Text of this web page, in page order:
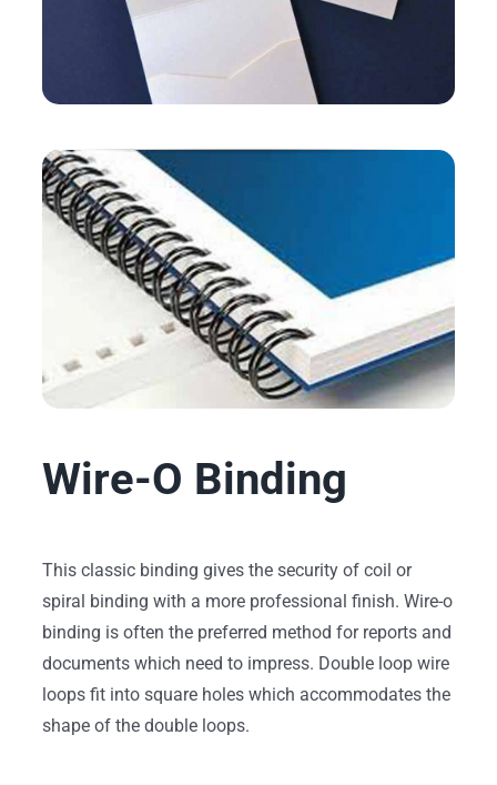
Wire-O Binding
This classic binding gives the security of coil or
spiral binding with a more professional finish. Wire-o
binding is often the preferred method for reports and
documents which need to impress. Double loop wire
loops fit into square holes which accommodates the
shape of the double loops.